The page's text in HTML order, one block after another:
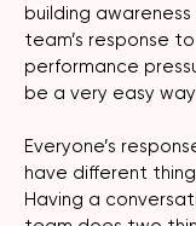
building
team’s response
performance
be a very easy
Everyone’s
have different
Having a